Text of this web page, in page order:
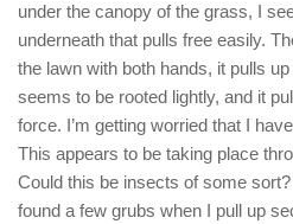
under the canopy of the grass, I
underneath that pulls free easily.
the lawn with both hands, it pulls
seems to be rooted lightly, and it
force. I’m getting worried that I
This appears to be taking place
Could this be insects of some
found a few grubs when I pull up